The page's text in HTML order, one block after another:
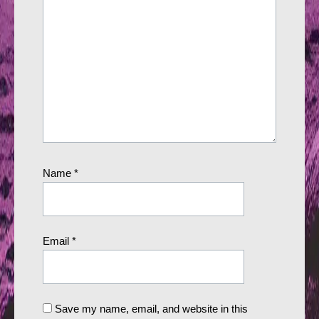
Name *
Email *
Save my name, email, and website in this